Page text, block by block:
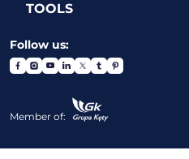
TOOLS
Follow us:
Member of: